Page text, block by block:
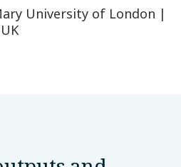
University of London |